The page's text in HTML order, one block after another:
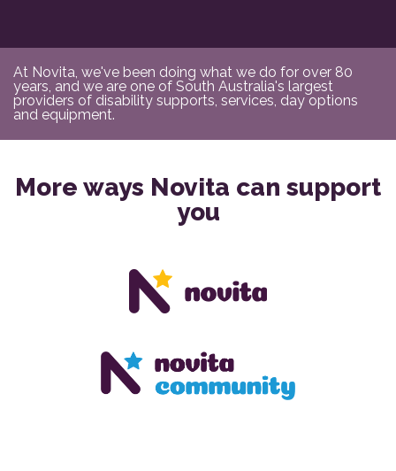
At Novita, we've been doing what we do for over 80
years, and we are one of South Australia's largest
providers of disability supports, services, day options
and equipment.
More ways Novita can support
you